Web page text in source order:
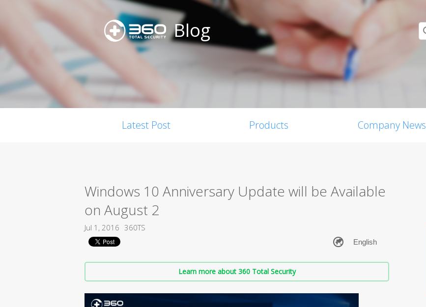
Blog
Latest Post Products Company News
Windows 10 Anniversary Update will be Available
on August 2
Jul 1, 2016 360TS
Learn more about 360 Total Security